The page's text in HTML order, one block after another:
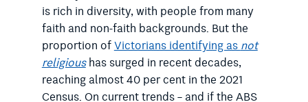
is rich in diversity, with people from many
faith and non-faith backgrounds. But the
proportion ofVictorians identifying asnot
religioushas surged in recent decades,
reaching almost 40 per cent in the 2021
Census. On current trends – and if the ABS